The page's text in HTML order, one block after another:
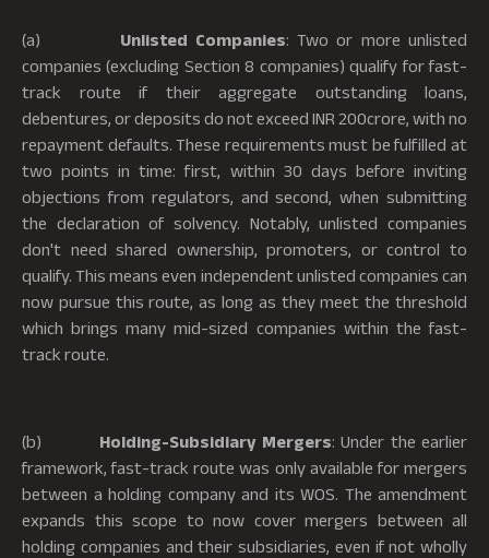
(a) Unlisted Companies: Two or more unlisted
companies (excluding Section 8 companies) qualify for fast-
track route if their aggregate outstanding loans,
debentures, or deposits do not exceed INR 200crore, with no
repayment defaults. These requirements must be fulfilled at
two points in time: first, within 30 days before inviting
objections from regulators, and second, when submitting
the declaration of solvency. Notably, unlisted companies
don't need shared ownership, promoters, or control to
qualify. This means even independent unlisted companies can
now pursue this route, as long as they meet the threshold
which brings many mid-sized companies within the fast-
track route.
(b) Holding-Subsidiary Mergers: Under the earlier
framework, fast-track route was only available for mergers
between a holding company and its WOS. The amendment
expands this scope to now cover mergers between all
holding companies and their subsidiaries, even if not wholly